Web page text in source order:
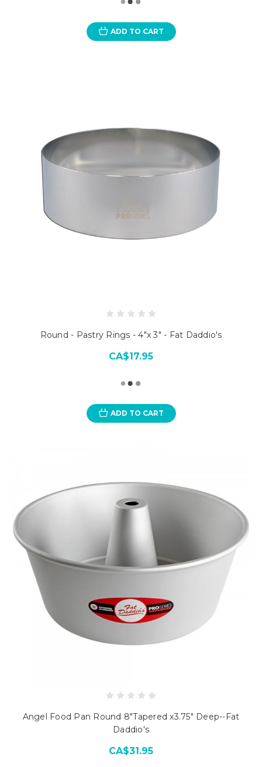
ADD TO CART
Round - Pastry Rings - 4"x 3" - Fat Daddio's
CA$17.95
ADD TO CART
Angel Food Pan Round 8"Tapered x3.75" Deep--Fat
Daddio's
CA$31.95